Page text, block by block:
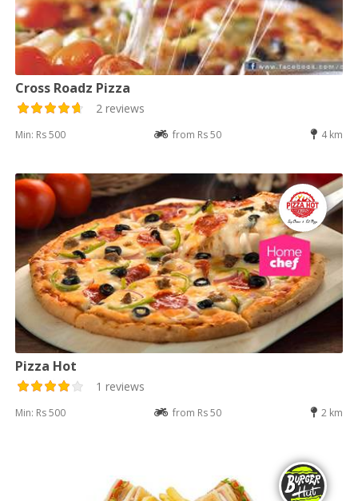
Cross Roadz Pizza
2 reviews
Min: Rs 500 from Rs 50 4 km
Pizza Hot
1 reviews
Min: Rs 500 from Rs 50 2 km